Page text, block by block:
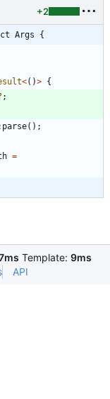
+2
Args {
<( )> {
;
parse( ) ;
=
Template: 9ms
API